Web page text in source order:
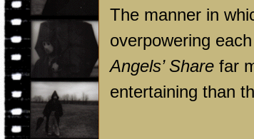
The manner in
overpowering
Angels’ Share far
entertaining than